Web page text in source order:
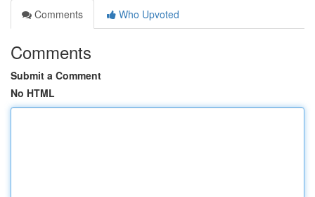
Comments
Who Upvoted
Comments
Submit a Comment
No HTML